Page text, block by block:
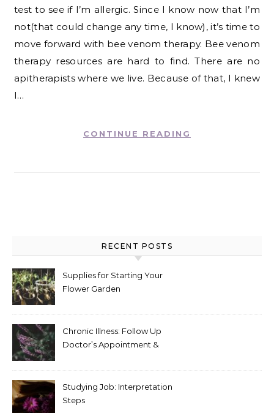
test to see if I’m allergic. Since I know now that I’m
not(that could change any time, I know), it’s time to
move forward with bee venom therapy. Bee venom
therapy resources are hard to find. There are no
apitherapists where we live. Because of that, I knew
I…
CONTINUE READING
RECENT POSTS
Supplies for Starting Your
Flower Garden
Chronic Illness: Follow Up
Doctor’s Appointment &
Studying Job: Interpretation
Steps